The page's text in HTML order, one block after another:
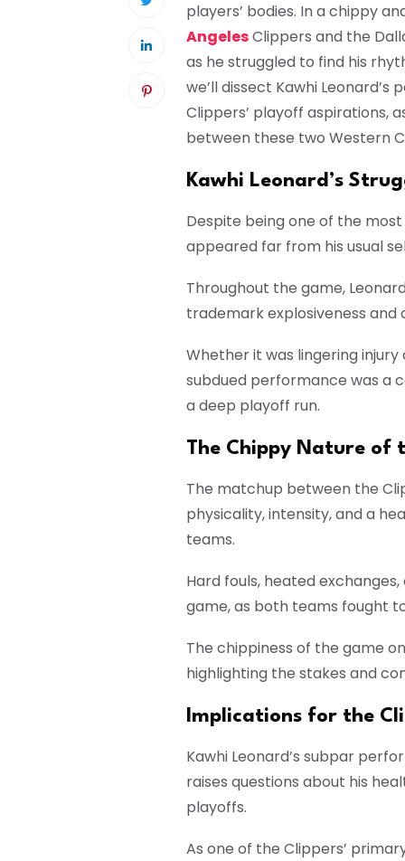
players’ bodies. In a chippy
AngelesClippers and the
as he struggled to find his
we’ll dissect Kawhi
Clippers’ playoff aspirations,
between these two Western
Kawhi Leonard’s
Despite being one of the
appeared far from his usual
Throughout the game,
trademark explosiveness and
Whether it was lingering
subdued performance was a
a deep playoff run.
The Chippy Nature of
The matchup between the
physicality, intensity, and a
teams.
Hard fouls, heated
game, as both teams fought
The chippiness of the game
highlighting the stakes and
Implications for the
Kawhi Leonard’s subpar
raises questions about his
playoffs.
As one of the Clippers’